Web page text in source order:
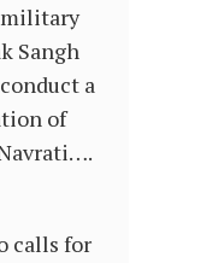
Sangh
a
of
calls for